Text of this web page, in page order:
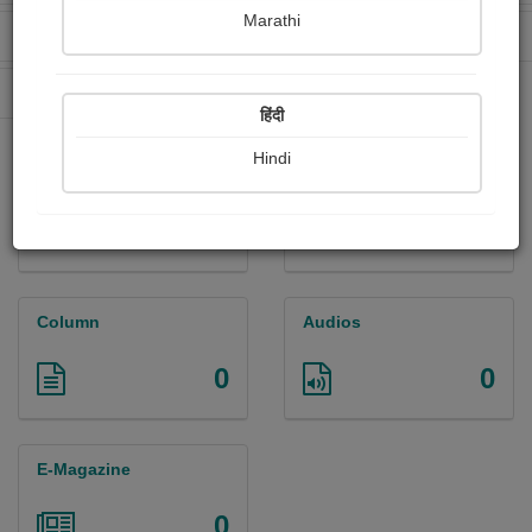
8 Paperback Sold
Column
0
Audios
0
E-Magazine
Marathi
हिंदी
Hindi